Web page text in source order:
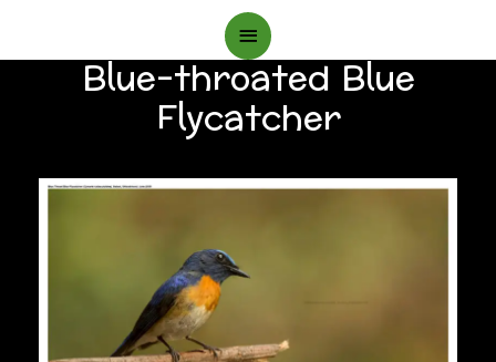
Main
Menu
Blue-throated Blue
Flycatcher